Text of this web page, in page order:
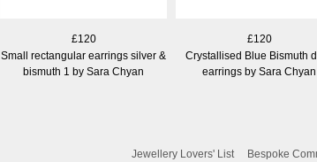
£120
Small rectangular earrings silver &
bismuth 1 by Sara Chyan
£120
Crystallised Blue Bismuth
earrings by Sara Chyan
Jewellery Lovers' List Bespoke